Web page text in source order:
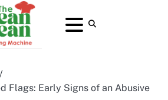
About
Contact
Home
Privacy
Terms
Flags: Early Signs of an Abusive